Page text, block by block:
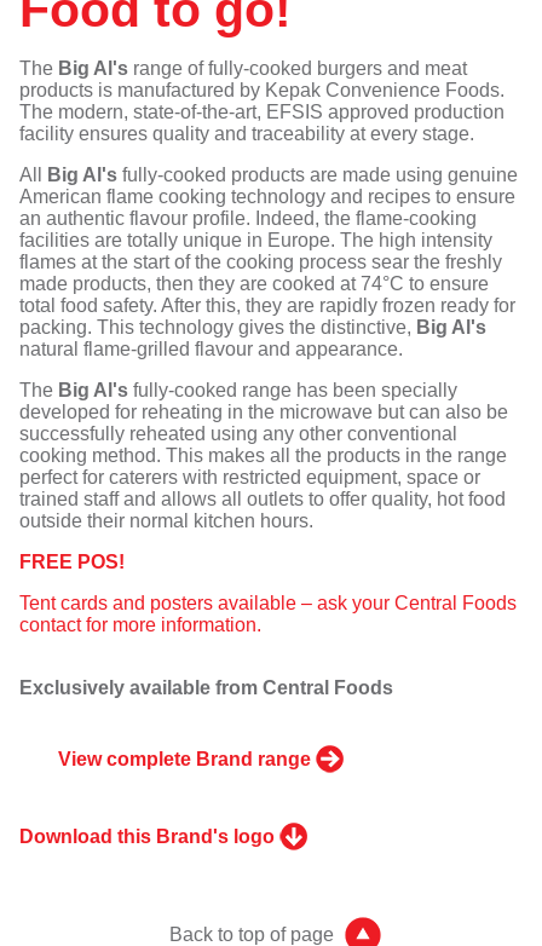
The Big Al's range of fully-cooked burgers and meat
products is manufactured by Kepak Convenience Foods.
The modern, state-of-the-art, EFSIS approved production
facility ensures quality and traceability at every stage.
All
Big Al's fully-cooked products are made using genuine
American flame cooking technology and recipes to ensure
an authentic flavour profile. Indeed, the flame-cooking
facilities are totally unique in Europe. The high intensity
flames at the start of the cooking process sear the freshly
made products, then they are cooked at 74°C to ensure
total food safety. After this, they are rapidly frozen ready for
packing. This technology gives the distinctive, Big Al's
natural flame-grilled flavour and appearance.
The Big Al's fully-cooked range has been specially
developed for reheating in the microwave but can also be
successfully reheated using any other conventional
cooking method. This makes all the products in the range
perfect for caterers with restricted equipment, space or
trained staff and allows all outlets to offer quality, hot food
outside their normal kitchen hours.
FREE POS!
Tent cards and posters available – ask your Central Foods
contact for more information.
Exclusively available from Central Foods
View complete Brand range
Download this Brand's logo
Back to top of page